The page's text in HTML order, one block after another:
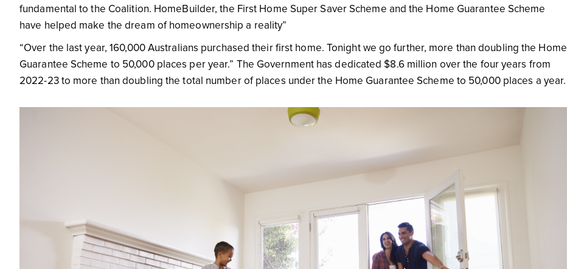
fundamental to the Coalition. HomeBuilder, the First Home Super Saver Scheme and the Home Guarantee Scheme
have helped make the dream of homeownership a reality”
“Over the last year, 160,000 Australians purchased their first home. Tonight we go further, more than doubling the Home
Guarantee Scheme to 50,000 places per year.” The Government has dedicated $8.6 million over the four years from
2022-23 to more than doubling the total number of places under the Home Guarantee Scheme to 50,000 places a year.